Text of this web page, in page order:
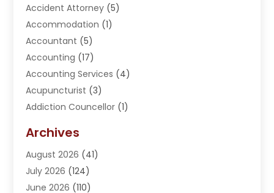
Accident Attorney (5)
Accommodation (1)
Accountant (5)
Accounting (17)
Accounting Services (4)
Acupuncturist (3)
Addiction Councellor (1)
Adoption (1)
Adventure Sports Center
Advertising Agency
Advertising And Marketing
Archives
August 2026 (41)
July 2026 (124)
June 2026 (110)